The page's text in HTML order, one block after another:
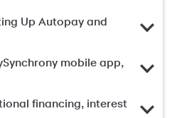
Up Autopay and
mobile app,
financing, interest